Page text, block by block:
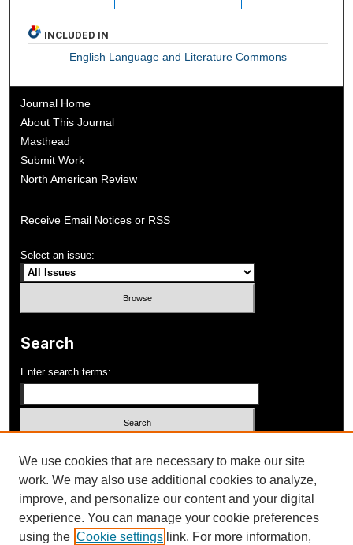
INCLUDED IN
English Language and Literature Commons
Journal Home
About This Journal
Masthead
Submit Work
North American Review
Receive Email Notices or RSS
Select an issue:
Search
Enter search terms:
Advanced Search
ISSN: 1052-648X
We use cookies that are necessary to make our site
work. We may also use additional cookies to analyze,
improve, and personalize our content and your digital
experience. You can manage your cookie preferences
using the Cookie settings link. For more information,